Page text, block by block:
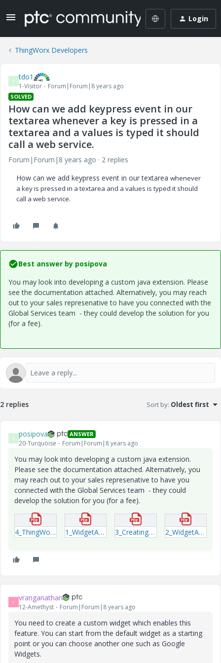
Login
ThingWorx Developers
T tdo1
1-Visitor Forum|Forum|8 years ago
SOLVED
How can we add keypress event in our
textarea whenever a key is pressed in a
textarea and a values is typed it should
call a web service.
Forum|Forum|8 years ago
2 replies
How can we add keypress event in our textarea whenever
a key is pressed in a textarea and a values is typed it should
call a web service.
Best answer by posipova
You may look into developing a custom java extension. Please
see the documentation attached. Alternatively, you may reach
out to your sales represenative to have you connected with the
Global Services team - they could develop the solution for you
(for a fee).
2 replies Sort by: Oldest first
P posipova ANSWER
20-Turquoise Forum|Forum|8 years ago
You may look into developing a custom java extension.
Please see the documentation attached. Alternatively, you
may reach out to your sales represenative to have you
connected with the Global Services team - they could
develop the solution for you (for a fee).
4_ThingWorx-Extension-Development-Guide-(1).pdf 1_WidgetAPI-IDE.pdf 3_Creating-UI-Widgets-for-ThingWorx.pdf 2_WidgetAPI-Runtime.pdf
V vranganathan
12-Amethyst Forum|Forum|8 years ago
You need to create a custom widget which enables this
feature. You can start from the default widget as a starting
point or you can choose another one such as Google
Widgets.